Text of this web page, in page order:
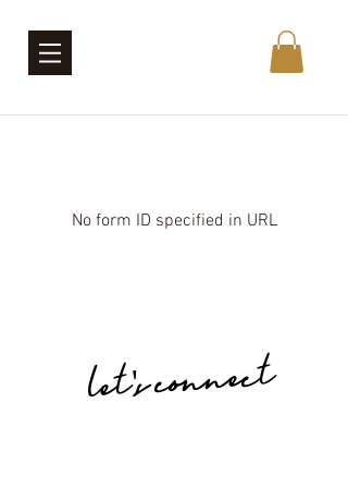
No form ID specified in URL
let's connect